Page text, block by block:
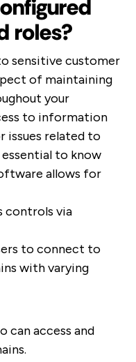
roles?
sensitive customer
of maintaining
your
to information
issues related to
essential to know
allows for
controls via
to connect to
with varying
can access and